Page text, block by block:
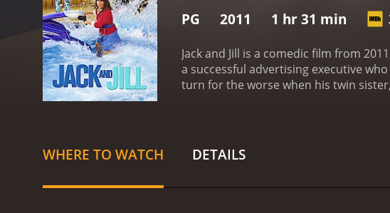
PG 2011 1 hr 31 min
Jack and Jill is a comedic film from
a successful advertising executive
turn for the worse when his twin
than Al Pacino. However, Al is only
Pacino's admiration for Jill creates
WHERE TO WATCH DETAILS